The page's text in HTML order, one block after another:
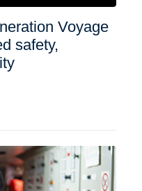
Voyage
safety,